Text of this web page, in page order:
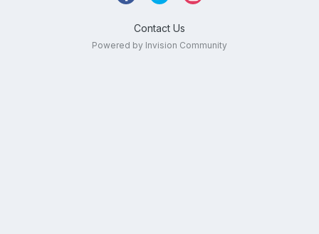
Contact Us
Powered by Invision Community